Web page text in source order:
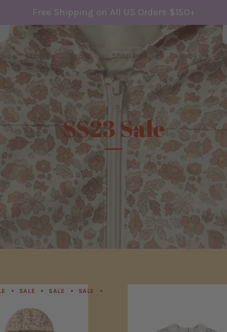
Free Shipping on All US Orders $150+
Shop by Category Shop by Age Baby
SS23 Sale
SALE SALE SALE